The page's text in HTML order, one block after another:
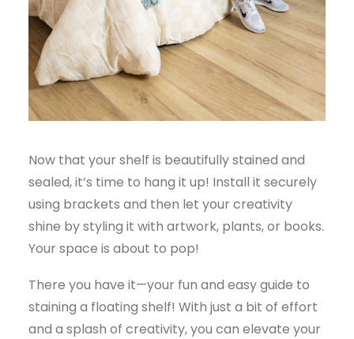
Now that your shelf is beautifully stained and
sealed, it’s time to hang it up! Install it securely
using brackets and then let your creativity
shine by styling it with artwork, plants, or books.
Your space is about to pop!
There you have it—your fun and easy guide to
staining a floating shelf! With just a bit of effort
and a splash of creativity, you can elevate your